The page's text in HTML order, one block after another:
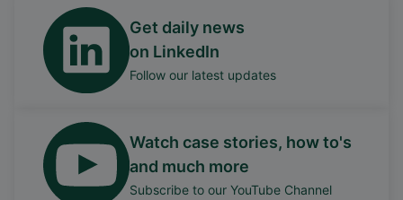
Get daily news
on LinkedIn
Follow our latest updates
Watch case stories, how to's
and much more
Subscribe to our YouTube Channel